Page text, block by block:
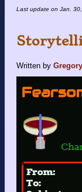
Last update on Jan.
Written by Gregory